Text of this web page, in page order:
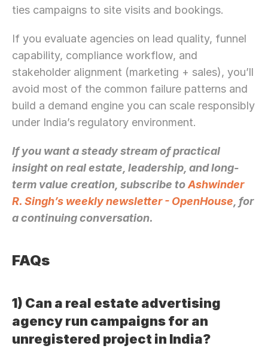
ties campaigns to site visits and bookings.
If you evaluate agencies on lead quality, funnel
capability, compliance workflow, and
stakeholder alignment (marketing + sales), you’ll
avoid most of the common failure patterns and
build a demand engine you can scale responsibly
under India’s regulatory environment.
If you want a steady stream of practical
insight on real estate, leadership, and long-
term value creation, subscribe to Ashwinder
R. Singh’s weekly newsletter - OpenHouse , for
a continuing conversation.
FAQs
1) Can a real estate advertising
agency run campaigns for an
unregistered project in India?